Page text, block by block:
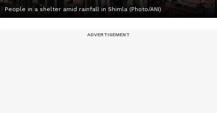
People in a shelter amid rainfall in Shimla (Photo/ANI)